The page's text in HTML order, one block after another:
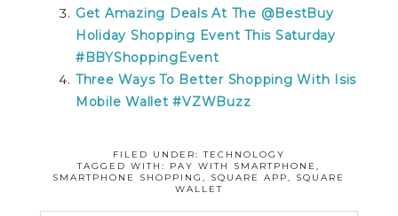
Get Amazing Deals At The @BestBuy
Holiday Shopping Event This Saturday
#BBYShoppingEvent
Three Ways To Better Shopping With Isis
Mobile Wallet #VZWBuzz
FILED UNDER:TECHNOLOGY
TAGGED WITH: PAY WITH SMARTPHONE,
SMARTPHONE SHOPPING, SQUARE APP, SQUARE
WALLET